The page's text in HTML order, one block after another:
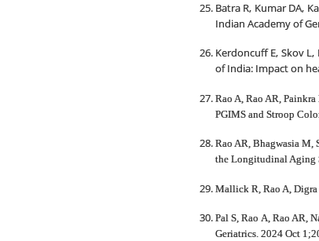
Batra R, Kumar DA,
Indian Academy of
Kerdoncuff E, Skov
of India: Impact on
Rao A, Rao AR,
PGIMS and Stroop
Rao AR, Bhagwasia M,
the Longitudinal Aging
Mallick R, Rao A, Digra
Pal S, Rao A, Rao AR,
Geriatrics. 2024 Oct